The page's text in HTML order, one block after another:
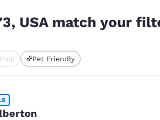
Español Español
English
USA match your
Pool Pet Friendly